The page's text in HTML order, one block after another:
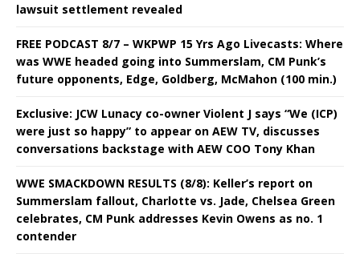
lawsuit settlement revealed
FREE PODCAST 8/7 – WKPWP 15 Yrs Ago Livecasts: Where
was WWE headed going into Summerslam, CM Punk’s
future opponents, Edge, Goldberg, McMahon (100 min.)
Exclusive: JCW Lunacy co-owner Violent J says “We (ICP)
were just so happy” to appear on AEW TV, discusses
conversations backstage with AEW COO Tony Khan
WWE SMACKDOWN RESULTS (8/8): Keller’s report on
Summerslam fallout, Charlotte vs. Jade, Chelsea Green
celebrates, CM Punk addresses Kevin Owens as no. 1
contender